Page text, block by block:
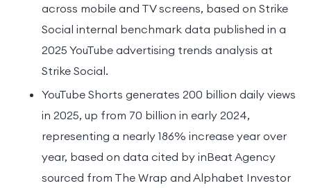
across mobile and TV screens, based on Strike
Social internal benchmark data published in a
2025 YouTube advertising trends analysis at
Strike Social.
YouTube Shorts generates 200 billion daily views
in 2025, up from 70 billion in early 2024,
representing a nearly 186% increase year over
year, based on data cited by inBeat Agency
sourced from The Wrap and Alphabet Investor